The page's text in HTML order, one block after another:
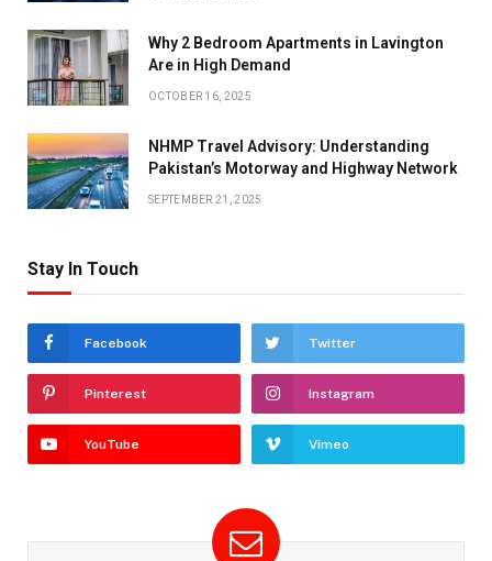
Why 2 Bedroom Apartments in Lavington
Are in High Demand
OCTOBER 16, 2025
NHMP Travel Advisory: Understanding
Pakistan’s Motorway and Highway Network
SEPTEMBER 21, 2025
Stay In Touch
Facebook Twitter
Pinterest Instagram
YouTube Vimeo